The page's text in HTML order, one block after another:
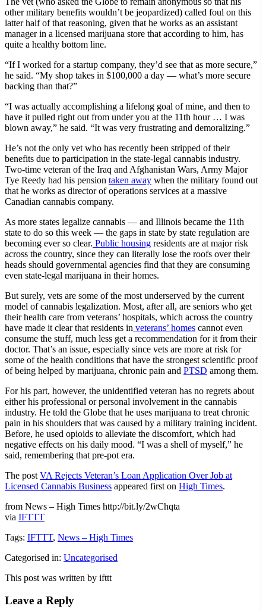
other military benefits wouldn’t be jeopardized) called foul on this
latter half of that reasoning, given that he works as an assistant
manager in a licensed marijuana store that according to him, has
quite a healthy bottom line.
“If I worked for a startup company, they’d see that as more secure,”
he said. “My shop takes in $100,000 a day — what’s more secure
backing than that?”
“I was actually accomplishing a lifelong goal of mine, and then to
have it pulled right out from under you at the 11th hour … I was
blown away,” he said. “It was very frustrating and demoralizing.”
He’s not the only vet who has recently been stripped of their
benefits due to participation in the state-legal cannabis industry.
Two-time veteran of the Iraq and Afghanistan Wars, Army Major
Tye Reedy had his pension taken away when the military found out
that he works as director of operations services at a massive
Canadian cannabis company.
As more states legalize cannabis — and Illinois became the 11th
state to do so this week — the gaps in state by state regulation are
becoming ever so clear. Public housing residents are at major risk
across the country, since they can literally lose the roofs over their
heads should governmental agencies find that they are consuming
even state-legal marijuana in their homes.
But surely, vets are some of the most underserved by the current
model of cannabis legalization. Most, after all, are seniors who get
their health care from veterans’ hospitals, which across the country
have made it clear that residents in veterans’ homes cannot even
consume the stuff, much less get a recommendation for it from their
doctor. That’s an issue, especially since vets are more at risk for
some of the health conditions that have the strongest scientific proof
of being helped by marijuana, chronic pain and PTSD among them.
For his part, however, the unidentified veteran has no regrets about
either his professional or personal involvement in the cannabis
industry. He told the Globe that he uses marijuana to treat chronic
pain in his shoulders that was caused by a military training incident.
Before, he used opioids to alleviate the discomfort, which had
negative effects on his daily mood. “I was a shell of myself,” he
said, remembering that pre-pot era.
The post VA Rejects Veteran’s Loan Application Over Job at
Licensed Cannabis Business appeared first on High Times.
from News – High Times http://bit.ly/2wChqta
via IFTTT
Tags: IFTTT, News – High Times
Categorised in: Uncategorised
This post was written by ifttt
Leave a Reply